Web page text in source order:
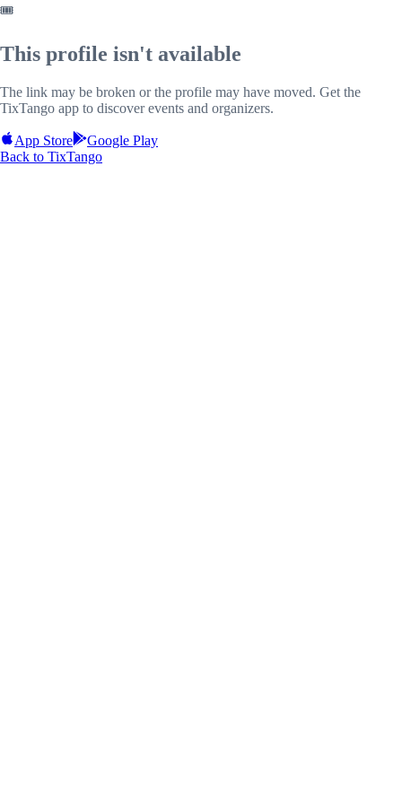
🎟️
This profile isn't available
The link may be broken or the profile may have moved. Get the
TixTango app to discover events and organizers.
App Store
Google Play
Back to TixTango